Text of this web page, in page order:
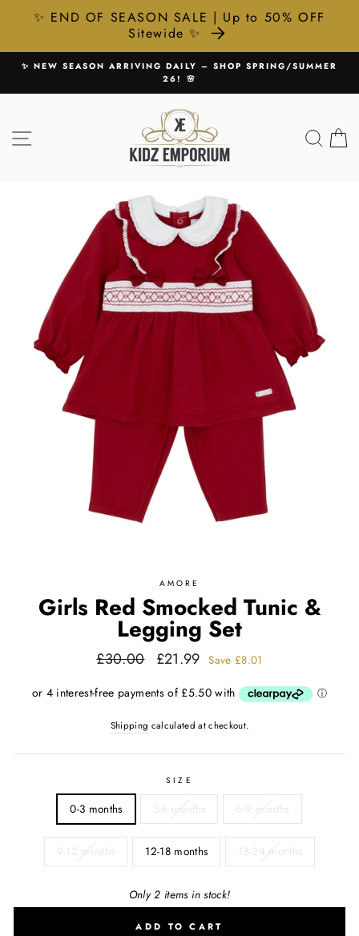
✨ END OF SEASON SALE | Up to 50% OFF
Sitewide ✨
content
Pause
SPRING/SUMMER 🚚 FREE UK DELIVERY ON ALL
SITE NAVIGATION
AMORE
Girls Red Smocked Tunic &
Legging Set
Regular
£30.00
Sale
£21.99 Save £8.01
Shipping calculated at checkout.
SIZE
0-3 months 3-6 months 6-9 months
9-12 months 12-18 months 18-24 months
Only 2 items in stock!
ADD TO CART